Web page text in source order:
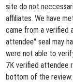
site do not
affiliates. We have
came from a verified
attendee" seal may
were not able to
7K verified attendee
bottom of the review: